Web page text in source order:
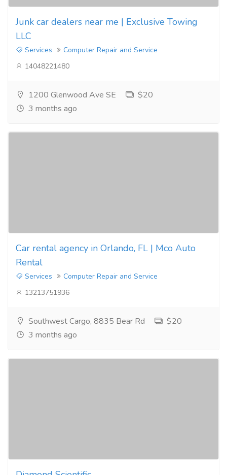
Junk car dealers near me | Exclusive Towing
LLC
Services
Computer Repair and Service
14048221480
1200 Glenwood Ave SE
$20
3 months ago
Car rental agency in Orlando, FL | Mco Auto
Rental
Services
Computer Repair and Service
13213751936
Southwest Cargo, 8835 Bear Rd
$20
3 months ago